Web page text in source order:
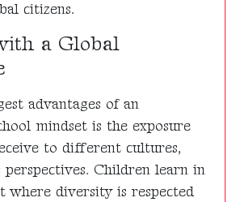
citizens.
a Global
advantages of an
mindset is the exposure
to different cultures,
perspectives. Children learn in
where diversity is respected